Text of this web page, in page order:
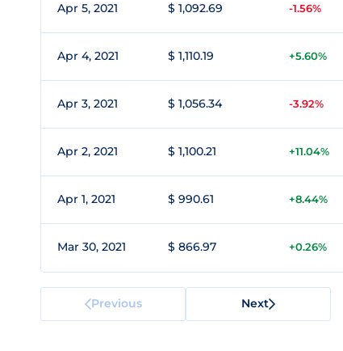
Apr 5, 2021 $ 1,092.69 -1.56%
Apr 4, 2021 $ 1,110.19 +5.60%
Apr 3, 2021 $ 1,056.34 -3.92%
Apr 2, 2021 $ 1,100.21 +11.04%
Apr 1, 2021 $ 990.61 +8.44%
Mar 30, 2021 $ 866.97 +0.26%
Previous Next